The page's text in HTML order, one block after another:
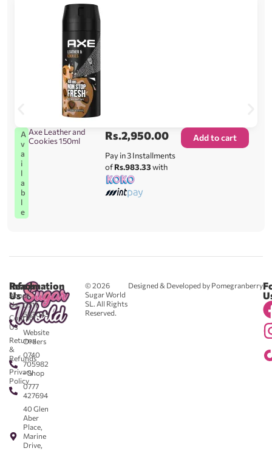
A
v
a
i
l
a
b
l
e
Axe Leather and
Cookies 150ml
Rs.2,950.00
Pay in 3 Installments
ofRs.983.33with
Add to cart
© 2026
Sugar World
SL. All Rights
Reserved.
Designed & Developed by Pomegranberry
Reach
Us
0711
583043
-
Website
Orders
0740
705982
- Shop
0777
427694
40 Glen
Aber
Place,
Marine
Drive,
Information
About
Us
Contact
Us
Returns
&
Refunds
Privacy
Policy